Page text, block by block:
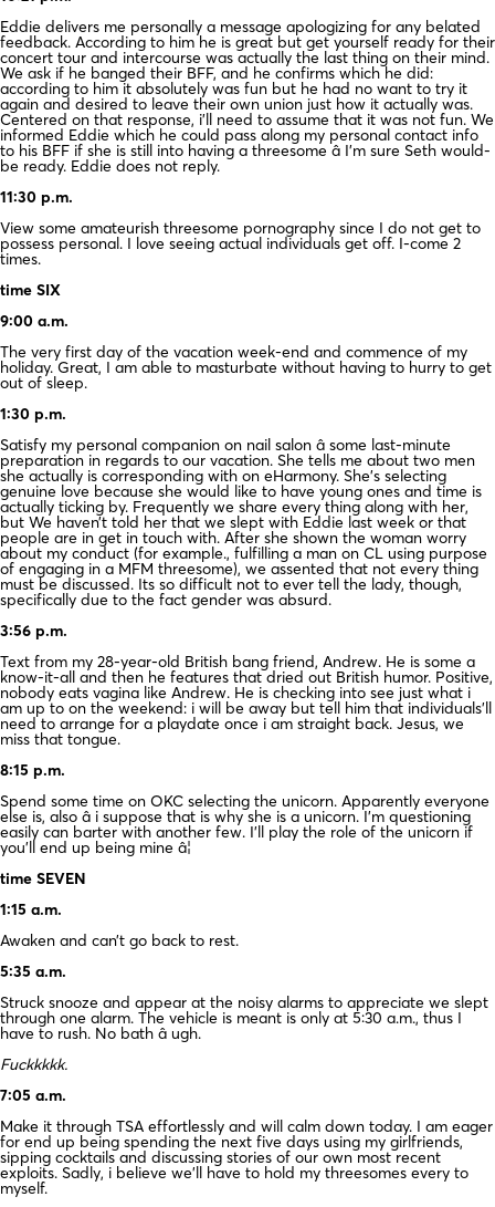
Eddie delivers me personally a message apologizing for any belated
feedback. According to him he is great but get yourself ready for their
concert tour and intercourse was actually the last thing on their mind.
We ask if he banged their BFF, and he confirms which he did:
according to him it absolutely was fun but he had no want to try it
again and desired to leave their own union just how it actually was.
Centered on that response, i’ll need to assume that it was not fun. We
informed Eddie which he could pass along my personal contact info
to his BFF if she is still into having a threesome â I’m sure Seth would-
be ready. Eddie does not reply.
11:30 p.m.
View some amateurish threesome pornography since I do not get to
possess personal. I love seeing actual individuals get off. I-come 2
times.
time SIX
9:00 a.m.
The very first day of the vacation week-end and commence of my
holiday. Great, I am able to masturbate without having to hurry to get
out of sleep.
1:30 p.m.
Satisfy my personal companion on nail salon â some last-minute
preparation in regards to our vacation. She tells me about two men
she actually is corresponding with on eHarmony. She’s selecting
genuine love because she would like to have young ones and time is
actually ticking by. Frequently we share every thing along with her,
but We haven’t told her that we slept with Eddie last week or that
people are in get in touch with. After she shown the woman worry
about my conduct (for example., fulfilling a man on CL using purpose
of engaging in a MFM threesome), we assented that not every thing
must be discussed. Its so difficult not to ever tell the lady, though,
specifically due to the fact gender was absurd.
3:56 p.m.
Text from my 28-year-old British bang friend, Andrew. He is some a
know-it-all and then he features that dried out British humor. Positive,
nobody eats vagina like Andrew. He is checking into see just what i
am up to on the weekend: i will be away but tell him that individuals’ll
need to arrange for a playdate once i am straight back. Jesus, we
miss that tongue.
8:15 p.m.
Spend some time on OKC selecting the unicorn. Apparently everyone
else is, also â i suppose that is why she is a unicorn. I’m questioning
easily can barter with another few. I’ll play the role of the unicorn if
you’ll end up being mine â¦
time SEVEN
1:15 a.m.
Awaken and can’t go back to rest.
5:35 a.m.
Struck snooze and appear at the noisy alarms to appreciate we slept
through one alarm. The vehicle is meant is only at 5:30 a.m., thus I
have to rush. No bath â ugh.
Fuckkkkk.
7:05 a.m.
Make it through TSA effortlessly and will calm down today. I am eager
for end up being spending the next five days using my girlfriends,
sipping cocktails and discussing stories of our own most recent
exploits. Sadly, i believe we’ll have to hold my threesomes every to
myself.